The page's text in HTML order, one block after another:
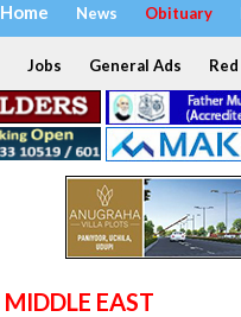
Home News Obituary
Jobs General Ads
MIDDLE EAST